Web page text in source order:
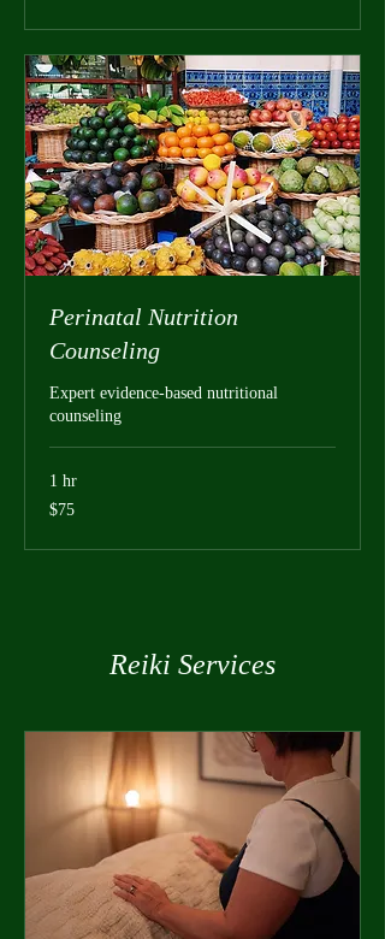
Perinatal Nutrition
Counseling
Expert evidence-based nutritional
counseling
1 hr
75
US
$75
Reiki Services